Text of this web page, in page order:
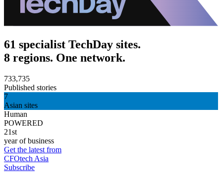
61 specialist TechDay sites.
8 regions. One network.
733,735
Published stories
7
Asian sites
Human
POWERED
21st
year of business
Get the latest from
CFOtech Asia
Subscribe